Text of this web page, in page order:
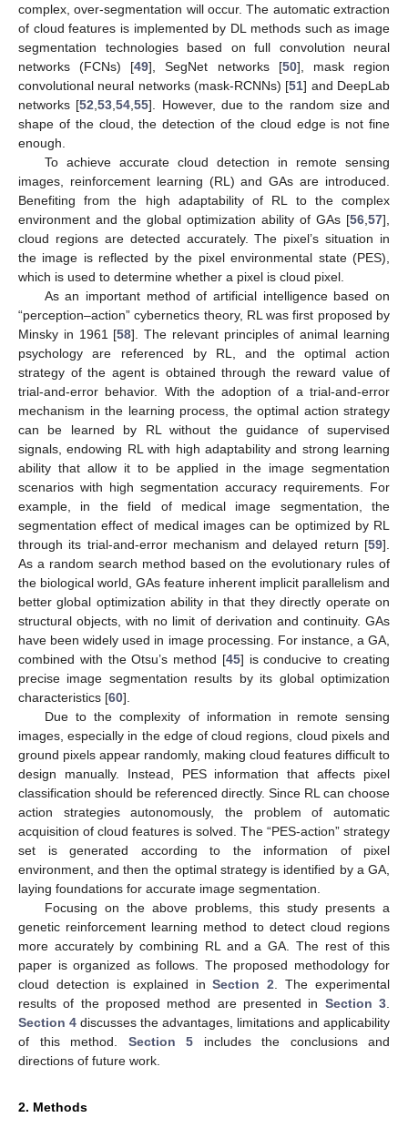
complex, over-segmentation will occur. The automatic extraction
of cloud features is implemented by DL methods such as image
segmentation technologies based on full convolution neural
networks (FCNs) [49], SegNet networks [50], mask region
convolutional neural networks (mask-RCNNs) [51] and DeepLab
networks [52 ,53 ,54 ,55]. However, due to the random size and
shape of the cloud, the detection of the cloud edge is not fine
enough.
To achieve accurate cloud detection in remote sensing
images, reinforcement learning (RL) and GAs are introduced.
Benefiting from the high adaptability of RL to the complex
environment and the global optimization ability of GAs [56 57],
cloud regions are detected accurately. The pixel’s situation in
the image is reflected by the pixel environmental state (PES),
which is used to determine whether a pixel is cloud pixel.
As an important method of artificial intelligence based on
“perception–action” cybernetics theory, RL was first proposed by
Minsky in 1961 [58]. The relevant principles of animal learning
psychology are referenced by RL, and the optimal action
strategy of the agent is obtained through the reward value of
trial-and-error behavior. With the adoption of a trial-and-error
mechanism in the learning process, the optimal action strategy
can be learned by RL without the guidance of supervised
signals, endowing RL with high adaptability and strong learning
ability that allow it to be applied in the image segmentation
scenarios with high segmentation accuracy requirements. For
example, in the field of medical image segmentation, the
segmentation effect of medical images can be optimized by RL
through its trial-and-error mechanism and delayed return [59].
As a random search method based on the evolutionary rules of
the biological world, GAs feature inherent implicit parallelism and
better global optimization ability in that they directly operate on
structural objects, with no limit of derivation and continuity. GAs
have been widely used in image processing. For instance, a GA,
combined with the Otsu’s method [45] is conducive to creating
precise image segmentation results by its global optimization
characteristics [60].
Due to the complexity of information in remote sensing
images, especially in the edge of cloud regions, cloud pixels and
ground pixels appear randomly, making cloud features difficult to
design manually. Instead, PES information that affects pixel
classification should be referenced directly. Since RL can choose
action strategies autonomously, the problem of automatic
acquisition of cloud features is solved. The “PES-action” strategy
set is generated according to the information of pixel
environment, and then the optimal strategy is identified by a GA,
laying foundations for accurate image segmentation.
Focusing on the above problems, this study presents a
genetic reinforcement learning method to detect cloud regions
more accurately by combining RL and a GA. The rest of this
paper is organized as follows. The proposed methodology for
cloud detection is explained inSection 2 . The experimental
results of the proposed method are presented in Section 3
Section 4 discusses the advantages, limitations and applicability
of this method. Section 5 includes the conclusions and
directions of future work.
2. Methods